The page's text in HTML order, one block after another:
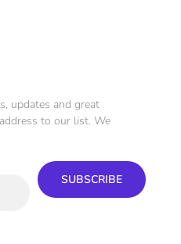
updates and great
to our list. We
SUBSCRIBE